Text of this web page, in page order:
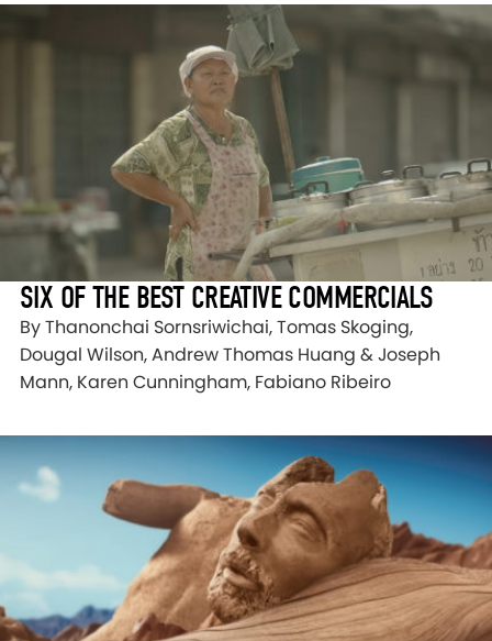
SIX OF THE BEST CREATIVE COMMERCIALS
By Thanonchai Sornsriwichai, Tomas Skoging,
Dougal Wilson, Andrew Thomas Huang & Joseph
Mann, Karen Cunningham, Fabiano Ribeiro